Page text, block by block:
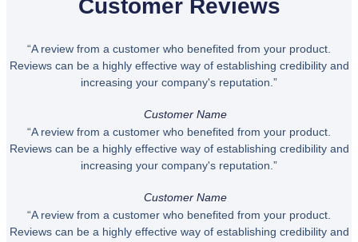
Customer Reviews
“A review from a customer who benefited from your product.
Reviews can be a highly effective way of establishing credibility and
increasing your company's reputation.”
Customer Name
“A review from a customer who benefited from your product.
Reviews can be a highly effective way of establishing credibility and
increasing your company's reputation.”
Customer Name
“A review from a customer who benefited from your product.
Reviews can be a highly effective way of establishing credibility and